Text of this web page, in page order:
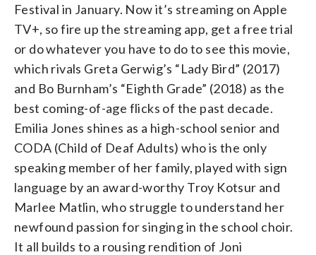
Festival in January. Now it’s streaming on Apple
TV+, so fire up the streaming app, get a free trial
or do whatever you have to do to see this movie,
which rivals Greta Gerwig’s “Lady Bird” (2017)
and Bo Burnham’s “Eighth Grade” (2018) as the
best coming-of-age flicks of the past decade.
Emilia Jones shines as a high-school senior and
CODA (Child of Deaf Adults) who is the only
speaking member of her family, played with sign
language by an award-worthy Troy Kotsur and
Marlee Matlin, who struggle to understand her
newfound passion for singing in the school choir.
It all builds to a rousing rendition of Joni